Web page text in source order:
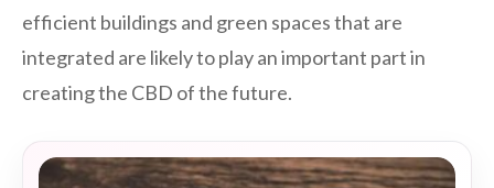
efficient buildings and green spaces that are
integrated are likely to play an important part in
creating the CBD of the future.